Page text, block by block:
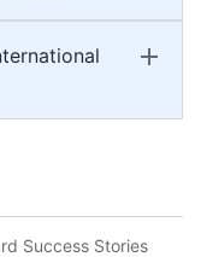
Success Stories